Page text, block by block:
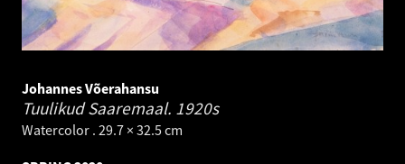
Johannes Võerahansu
Tuulikud Saaremaal. 1920s
Watercolor . 29.7 × 32.5 cm